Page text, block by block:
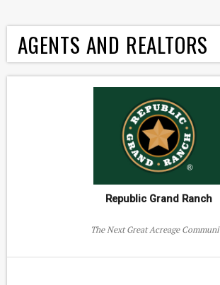
AGENTS AND REALTORS
Republic Grand Ranch
The Next Great Acreage